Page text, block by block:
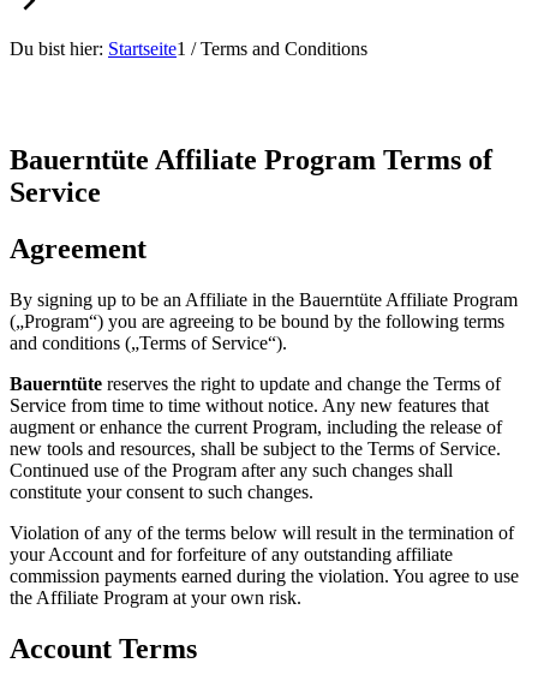
Du bist hier: Startseite1 / Terms and Conditions
Bauerntüte Affiliate Program Terms of
Service
Agreement
By signing up to be an Affiliate in the Bauerntüte Affiliate Program
(„Program“) you are agreeing to be bound by the following terms
and conditions („Terms of Service“).
Bauerntüte reserves the right to update and change the Terms of
Service from time to time without notice. Any new features that
augment or enhance the current Program, including the release of
new tools and resources, shall be subject to the Terms of Service.
Continued use of the Program after any such changes shall
constitute your consent to such changes.
Violation of any of the terms below will result in the termination of
your Account and for forfeiture of any outstanding affiliate
commission payments earned during the violation. You agree to use
the Affiliate Program at your own risk.
Account Terms